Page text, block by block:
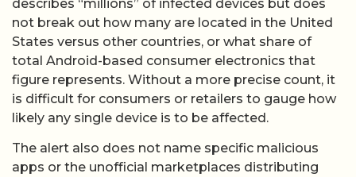
describes “millions” of infected devices but does
not break out how many are located in the United
States versus other countries, or what share of
total Android-based consumer electronics that
figure represents. Without a more precise count, it
is difficult for consumers or retailers to gauge how
likely any single device is to be affected.
The alert also does not name specific malicious
apps or the unofficial marketplaces distributing